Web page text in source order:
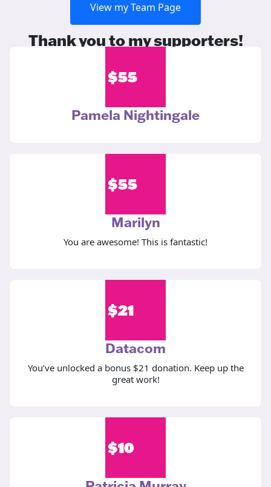
View my Team Page
Thank you to my supporters!
$55
Pamela Nightingale
$55
Marilyn
You are awesome! This is fantastic!
$21
Datacom
You’ve unlocked a bonus $21 donation. Keep up the
great work!
$10